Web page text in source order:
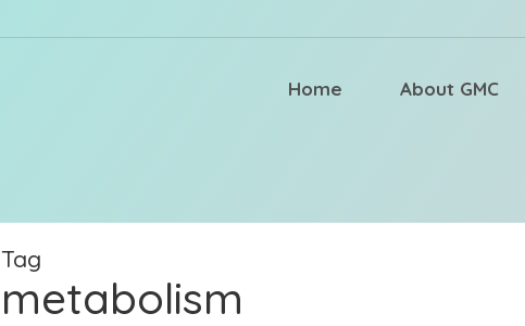
Home About GMC
Tag
metabolism